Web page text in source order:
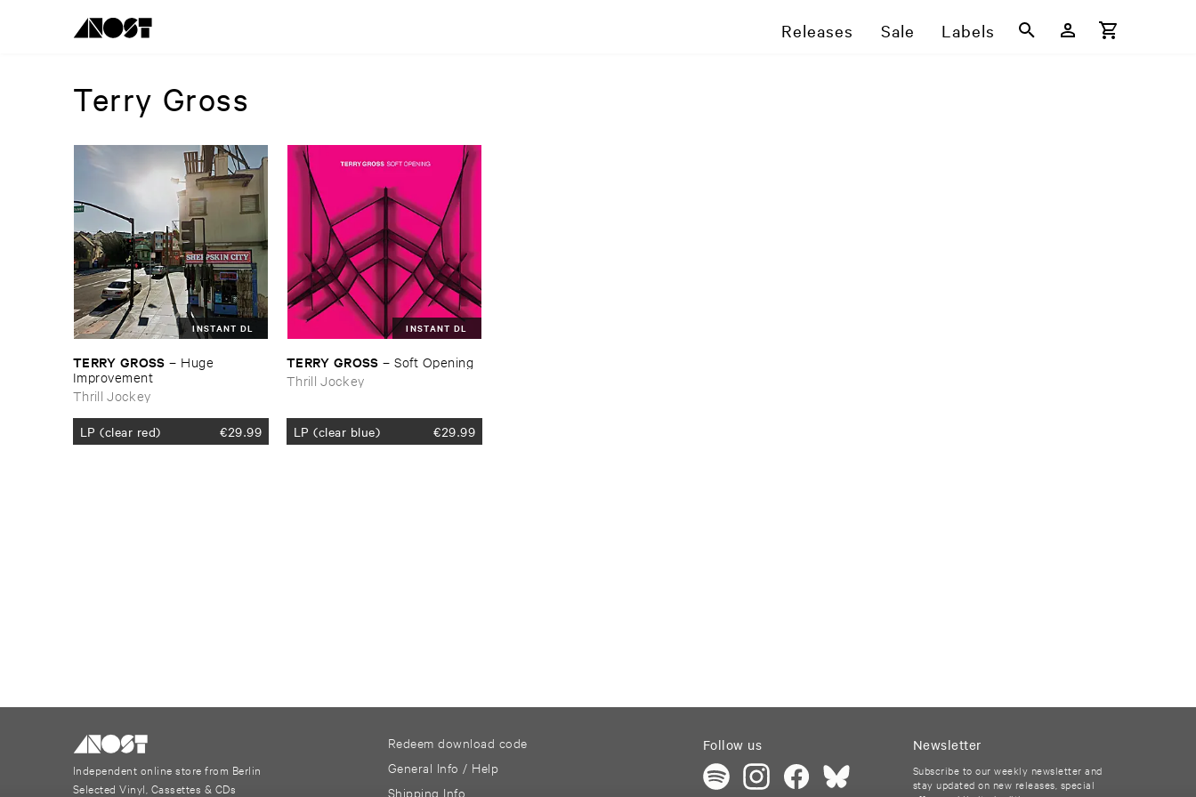
Releases Sale Labels
Terry Gross
INSTANT DL
TERRY ​GROSS – Huge ​
Improvement
Thrill Jockey
LP (clear red) €29.99
INSTANT DL
TERRY ​GROSS –Soft ​Opening
Thrill Jockey
LP (clear blue) €29.99
Independent online store from Berlin
Selected Vinyl, Cassettes & CDs
Redeem download code
General Info / Help
Shipping Info
Follow us Newsletter
Subscribe to our weekly newsletter and
stay updated on new releases, special